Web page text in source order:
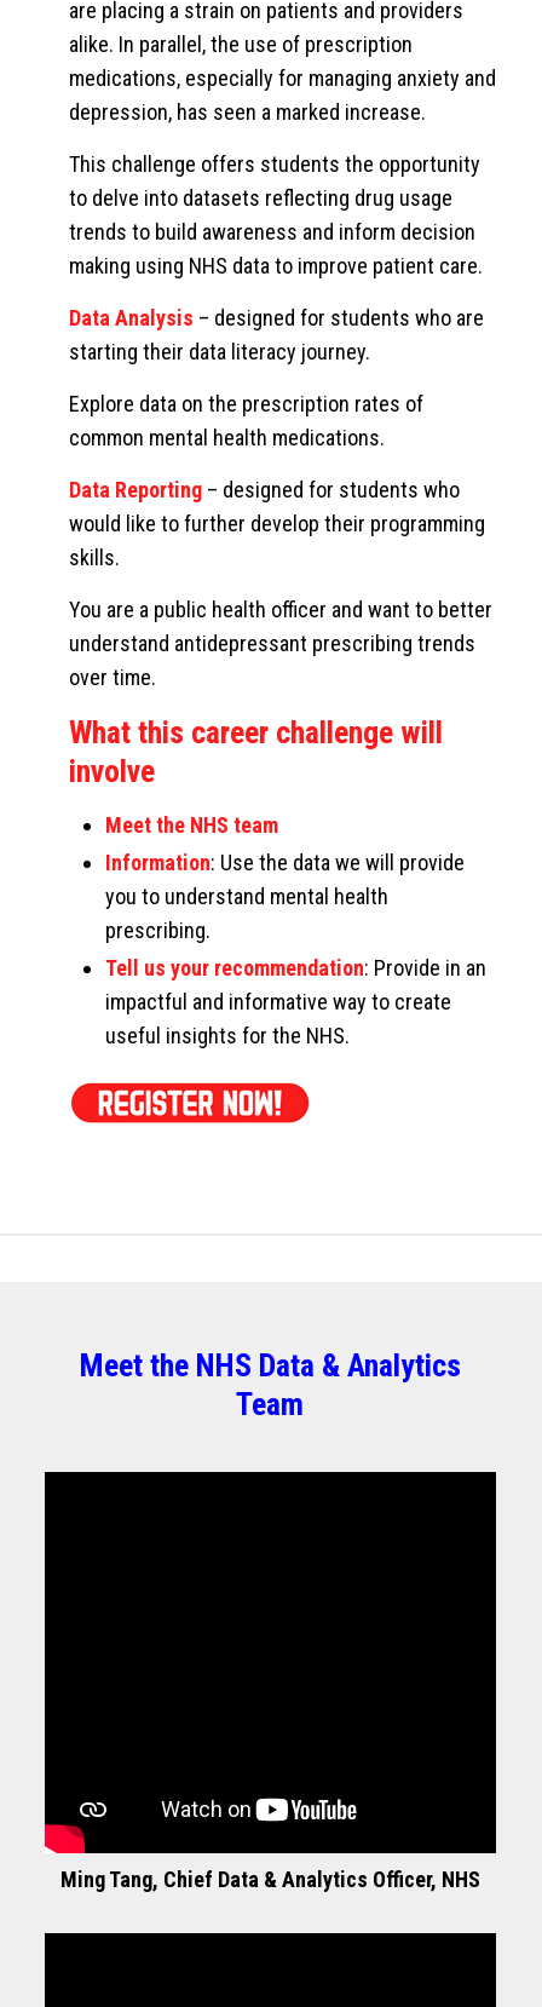
are placing a strain on patients and providers
alike. In parallel, the use of prescription
medications, especially for managing anxiety and
depression, has seen a marked increase.
This challenge offers students the opportunity
to delve into datasets reflecting drug usage
trends to build awareness and inform decision
making using NHS data to improve patient care.
Data Analysis – designed for students who are
starting their data literacy journey.
Explore data on the prescription rates of
common mental health medications.
Data Reporting – designed for students who
would like to further develop their programming
skills.
You are a public health officer and want to better
understand antidepressant prescribing trends
over time.
What this career challenge will
involve
Meet the NHS team
Information: Use the data we will provide
you to understand mental health
prescribing.
Tell us your recommendation: Provide in an
impactful and informative way to create
useful insights for the NHS.
Meet the NHS Data & Analytics
Team
Ming Tang, Chief Data & Analytics Officer, NHS